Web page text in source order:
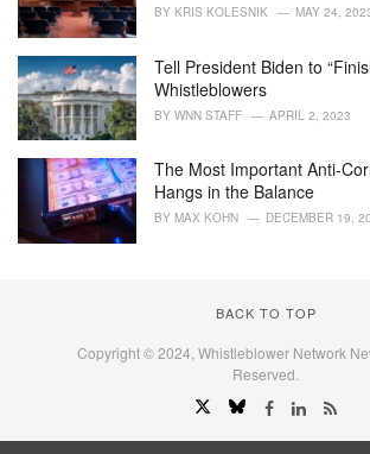
BY KRIS KOLESNIK MAY 24,
Tell President Biden to
Whistleblowers
BY WNN STAFF APRIL 2, 2023
The Most Important Anti-
Hangs in the Balance
BY MAX KOHN DECEMBER 19,
BACK TO TOP
Copyright © 2024, Whistleblower Network
Reserved.